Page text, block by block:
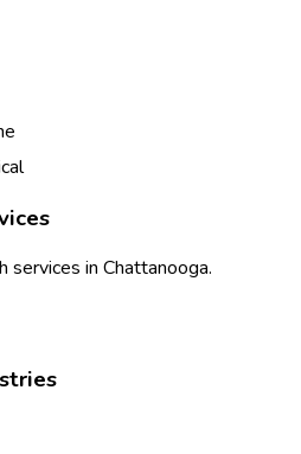
services in Chattanooga.